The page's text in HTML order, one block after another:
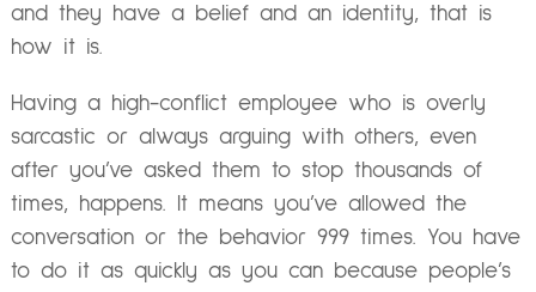
and they have a belief and an identity, that is
how it is.
Having a high-conflict employee who is overly
sarcastic or always arguing with others, even
after you’ve asked them to stop thousands of
times, happens. It means you’ve allowed the
conversation or the behavior 999 times. You have
to do it as quickly as you can because people’s